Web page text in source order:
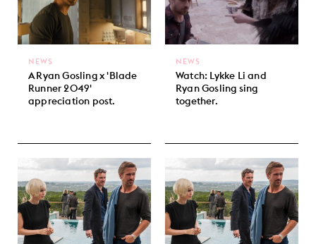
A Ryan Gosling x 'Blade
Runner 2049'
appreciation post.
NEWS
Watch: Lykke Li and
Ryan Gosling sing
together.
NEWS